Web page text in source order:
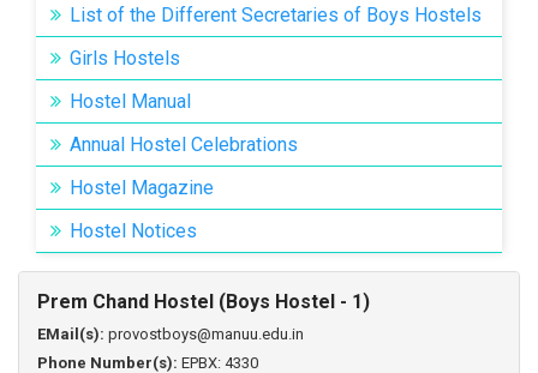
List of the Different Secretaries of Boys Hostels
Girls Hostels
Hostel Manual
Annual Hostel Celebrations
Hostel Magazine
Hostel Notices
Prem Chand Hostel (Boys Hostel - 1)
EMail(s): provostboys@manuu.edu.in
Phone Number(s): EPBX: 4330